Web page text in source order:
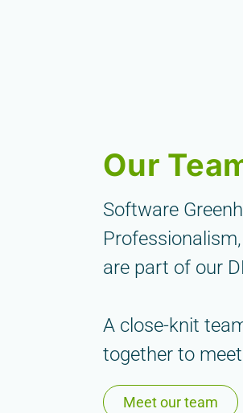
Our
Software
are part of our
A close-knit
together to
Meet our team